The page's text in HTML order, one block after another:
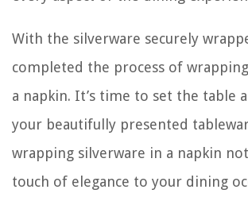
With the silverware securely
completed the process of
a napkin. It’s time to set the table
your beautifully presented
wrapping silverware in a napkin
touch of elegance to your dining